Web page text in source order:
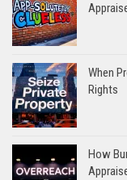
When
Rights
How